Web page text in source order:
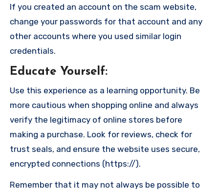
If you created an account on the scam website,
change your passwords for that account and any
other accounts where you used similar login
credentials.
Educate Yourself:
Use this experience as a learning opportunity. Be
more cautious when shopping online and always
verify the legitimacy of online stores before
making a purchase. Look for reviews, check for
trust seals, and ensure the website uses secure,
encrypted connections (https://).
Remember that it may not always be possible to